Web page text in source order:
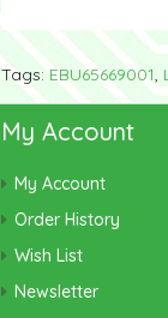
Tags: EBU65669001,
My Account
My Account
Order History
Wish List
Newsletter